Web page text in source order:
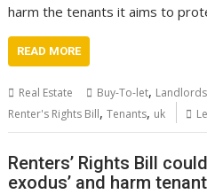
harm the tenants it aims to
READ MORE
Real Estate Buy-To-let, Landlords
Renter's Rights Bill,Tenants, uk
Renters’ Rights Bill
exodus’ and harm